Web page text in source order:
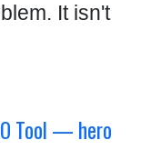
It isn't